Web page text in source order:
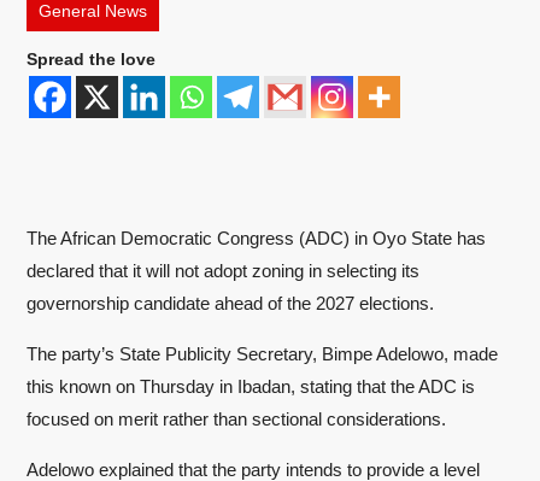
General News
Spread the love
The African Democratic Congress (ADC) in Oyo State has
declared that it will not adopt zoning in selecting its
governorship candidate ahead of the 2027 elections.
The party’s State Publicity Secretary, Bimpe Adelowo, made
this known on Thursday in Ibadan, stating that the ADC is
focused on merit rather than sectional considerations.
Adelowo explained that the party intends to provide a level